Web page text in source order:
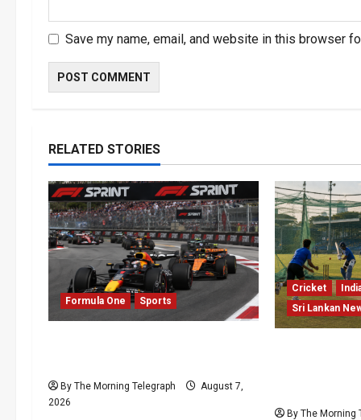
Save my name, email, and website in this browser
RELATED STORIES
Formula One Sports
By The Morning Telegraph
August 7,
2026
Cricket
Sri Lankan
By The Morning